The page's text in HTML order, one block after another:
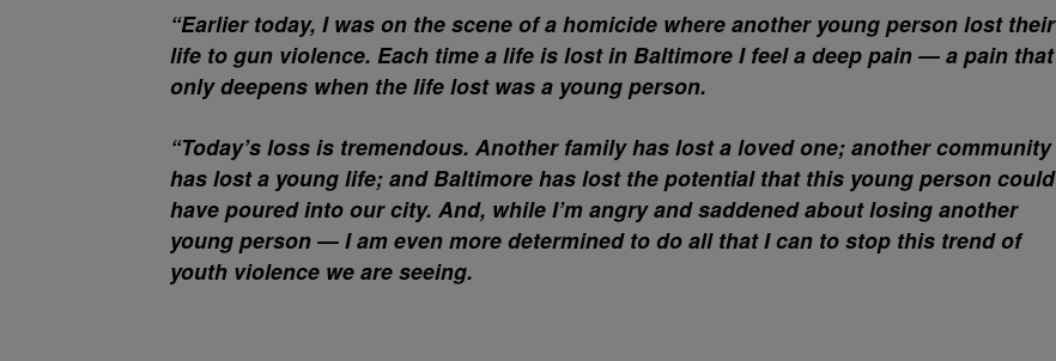
“Earlier today, I was on the scene of a homicide where another young person lost their
life to gun violence. Each time a life is lost in Baltimore I feel a deep pain — a pain that
only deepens when the life lost was a young person.
“Today’s loss is tremendous. Another family has lost a loved one; another community
has lost a young life; and Baltimore has lost the potential that this young person could
have poured into our city. And, while I’m angry and saddened about losing another
young person — I am even more determined to do all that I can to stop this trend of
youth violence we are seeing.